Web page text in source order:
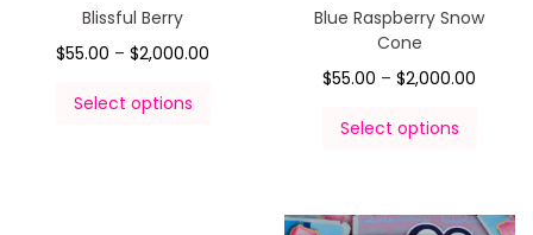
Blissful Berry
$55.00 – $2,000.00
Select options
Blue Raspberry Snow
Cone
$55.00 – $2,000.00
Select options